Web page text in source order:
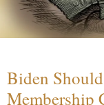
Biden
Membership